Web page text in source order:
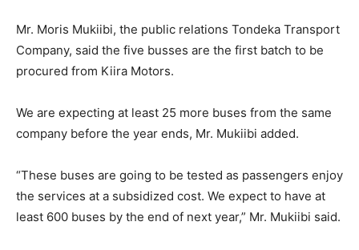
Mr. Moris Mukiibi, the public relations Tondeka Transport
Company, said the five busses are the first batch to be
procured from Kiira Motors.
We are expecting at least 25 more buses from the same
company before the year ends, Mr. Mukiibi added.
“These buses are going to be tested as passengers enjoy
the services at a subsidized cost. We expect to have at
least 600 buses by the end of next year,” Mr. Mukiibi said.